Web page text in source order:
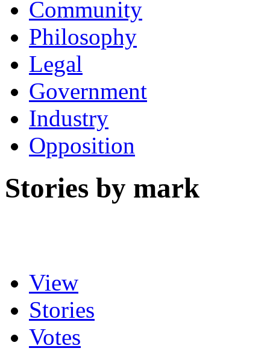
Community
Philosophy
Legal
Government
Industry
Opposition
Stories by mark
View
Stories
Votes